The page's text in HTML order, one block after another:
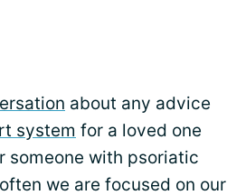
about any advice
system for a loved one
someone with psoriatic
we are focused on our